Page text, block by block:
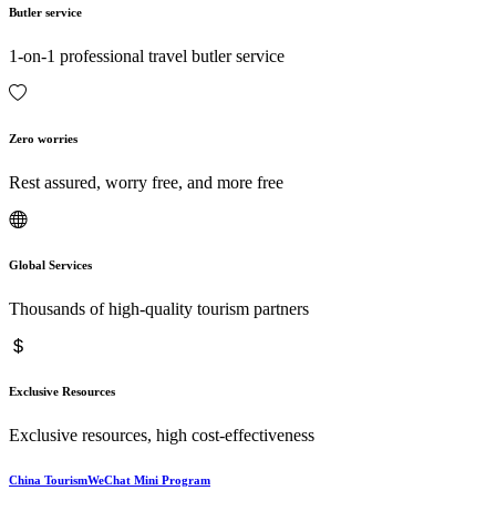
Butler service
1-on-1 professional travel butler service
Zero worries
Rest assured, worry free, and more free
Global Services
Thousands of high-quality tourism partners
Exclusive Resources
Exclusive resources, high cost-effectiveness
China TourismWeChat Mini Program